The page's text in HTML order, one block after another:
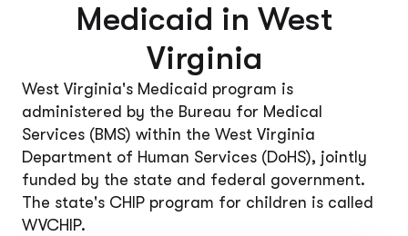
Medicaid in West
Virginia
West Virginia's Medicaid program is
administered by the Bureau for Medical
Services (BMS) within the West Virginia
Department of Human Services (DoHS), jointly
funded by the state and federal government.
The state's CHIP program for children is called
WVCHIP.